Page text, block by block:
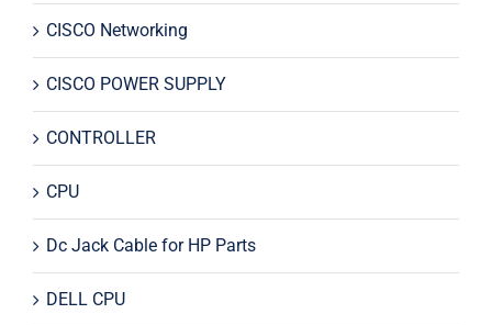
CISCO Networking
CISCO POWER SUPPLY
CONTROLLER
CPU
Dc Jack Cable for HP Parts
DELL CPU